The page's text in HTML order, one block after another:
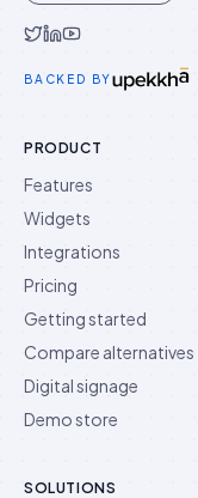
BACKED BY
PRODUCT
Features
Widgets
Integrations
Pricing
Getting started
Compare alternatives
Digital signage
Demo store
SOLUTIONS